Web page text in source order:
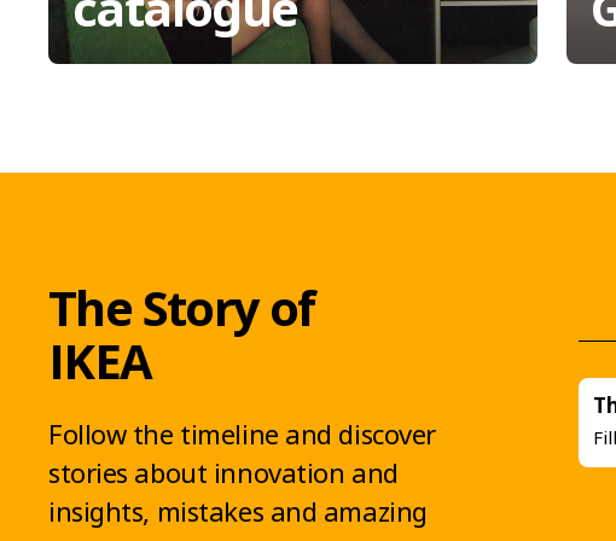
The Story of
IKEA
Follow the timeline and discover
stories about innovation and
insights, mistakes and amazing